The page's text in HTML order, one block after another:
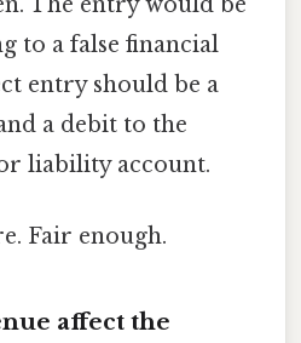
to a false financial
entry should be a
a debit to the
liability account.
Fair enough.
affect the